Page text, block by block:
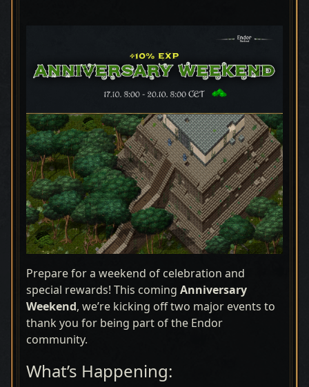
Prepare for a weekend of celebration and
special rewards! This coming Anniversary
Weekend, we’re kicking off two major events to
thank you for being part of the Endor
community.
What’s Happening: